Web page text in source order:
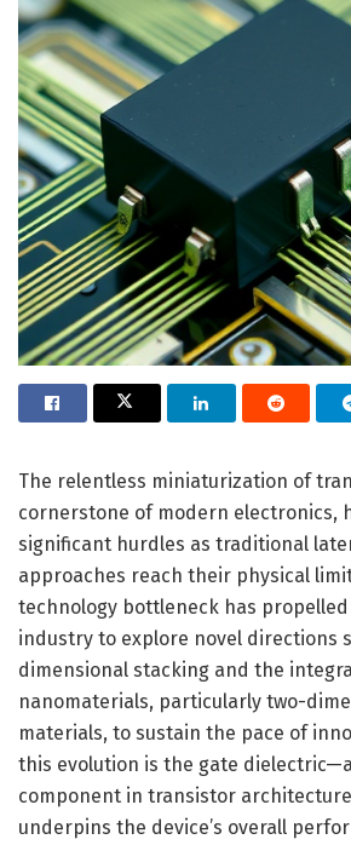
The relentless miniaturization of
cornerstone of modern electronics,
significant hurdles as traditional
approaches reach their physical
technology bottleneck has
industry to explore novel directions
dimensional stacking and the
nanomaterials, particularly two-
materials, to sustain the pace of
this evolution is the gate
component in transistor
underpins the device’s overall